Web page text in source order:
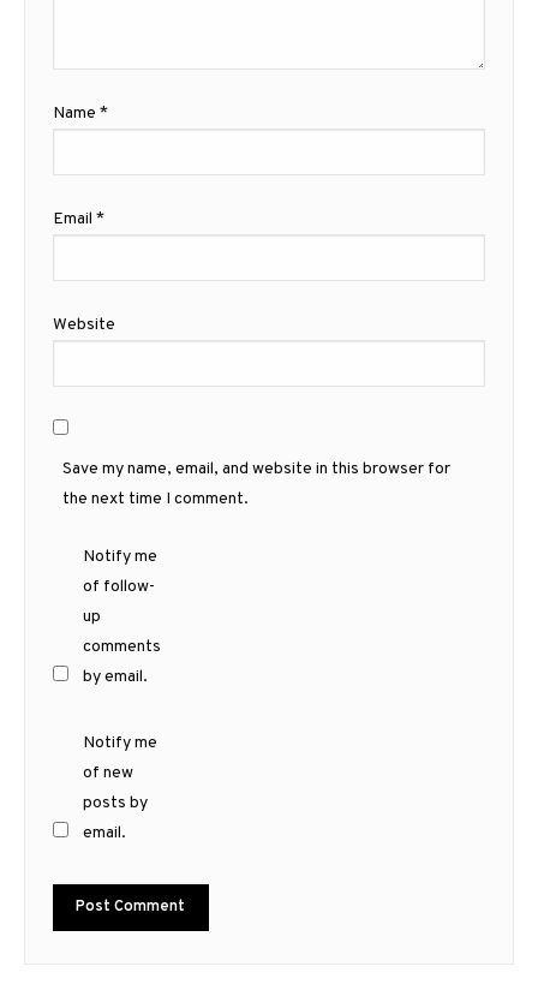
Name *
Email *
Website
Save my name, email, and website in this browser for
the next time I comment.
Notify me
of follow-
up
comments
by email.
Notify me
of new
posts by
email.